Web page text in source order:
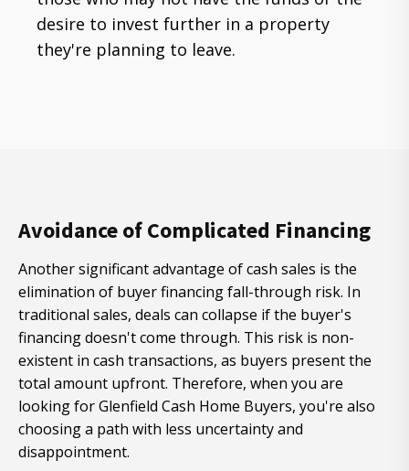
desire to invest further in a property
they're planning to leave.
Avoidance of Complicated Financing
Another significant advantage of cash sales is the
elimination of buyer financing fall-through risk. In
traditional sales, deals can collapse if the buyer's
financing doesn't come through. This risk is non-
existent in cash transactions, as buyers present the
total amount upfront. Therefore, when you are
looking for Glenfield Cash Home Buyers, you're also
choosing a path with less uncertainty and
disappointment.